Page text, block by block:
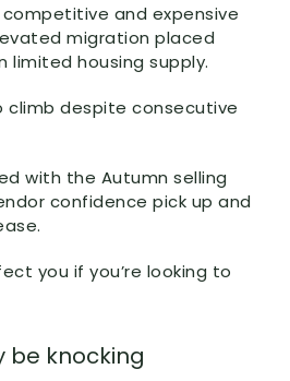
and expensive
migration placed
limited housing supply.
despite consecutive
with the Autumn selling
confidence pick up and
you if you’re looking to
be knocking